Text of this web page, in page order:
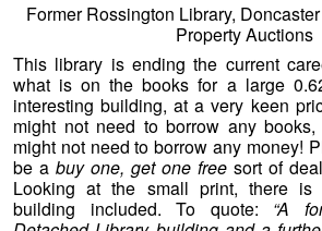
Former Rossington Library,
Property Auctions
This library is ending the current
what is on the books for a large
interesting building, at a very keen
might not need to borrow any
might not need to borrow any money!
be a buy one, get one free sort of
Looking at the small print, there is
building included. To quote: “A